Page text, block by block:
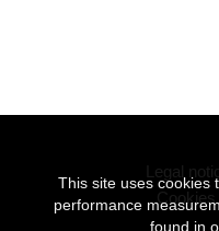
Legal
This site uses cookies
performance
found in